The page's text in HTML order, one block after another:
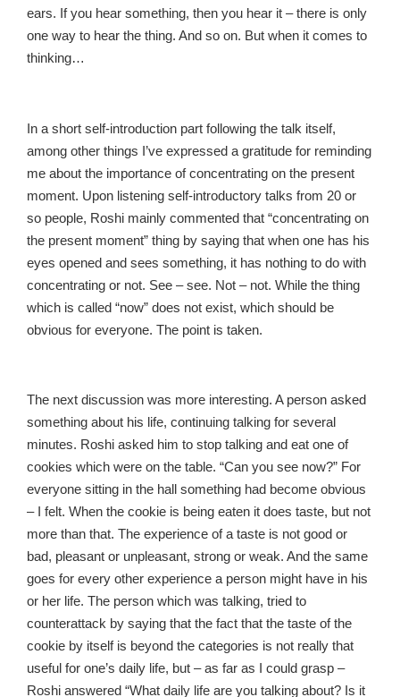
ears. If you hear something, then you hear it – there is only
one way to hear the thing. And so on. But when it comes to
thinking…
In a short self-introduction part following the talk itself,
among other things I’ve expressed a gratitude for reminding
me about the importance of concentrating on the present
moment. Upon listening self-introductory talks from 20 or
so people, Roshi mainly commented that “concentrating on
the present moment” thing by saying that when one has his
eyes opened and sees something, it has nothing to do with
concentrating or not. See – see. Not – not. While the thing
which is called “now” does not exist, which should be
obvious for everyone. The point is taken.
The next discussion was more interesting. A person asked
something about his life, continuing talking for several
minutes. Roshi asked him to stop talking and eat one of
cookies which were on the table. “Can you see now?” For
everyone sitting in the hall something had become obvious
– I felt. When the cookie is being eaten it does taste, but not
more than that. The experience of a taste is not good or
bad, pleasant or unpleasant, strong or weak. And the same
goes for every other experience a person might have in his
or her life. The person which was talking, tried to
counterattack by saying that the fact that the taste of the
cookie by itself is beyond the categories is not really that
useful for one’s daily life, but – as far as I could grasp –
Roshi answered “What daily life are you talking about? Is it